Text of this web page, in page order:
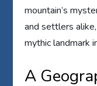
mountain’s
and settlers
mythic landmark
A